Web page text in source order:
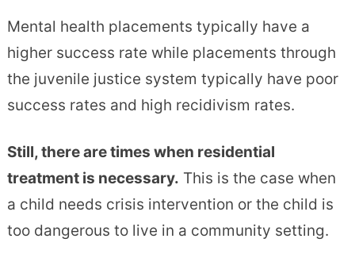
Mental health placements typically have a
higher success rate while placements through
the juvenile justice system typically have poor
success rates and high recidivism rates.
Still, there are times when residential
treatment is necessary. This is the case when
a child needs crisis intervention or the child is
too dangerous to live in a community setting.